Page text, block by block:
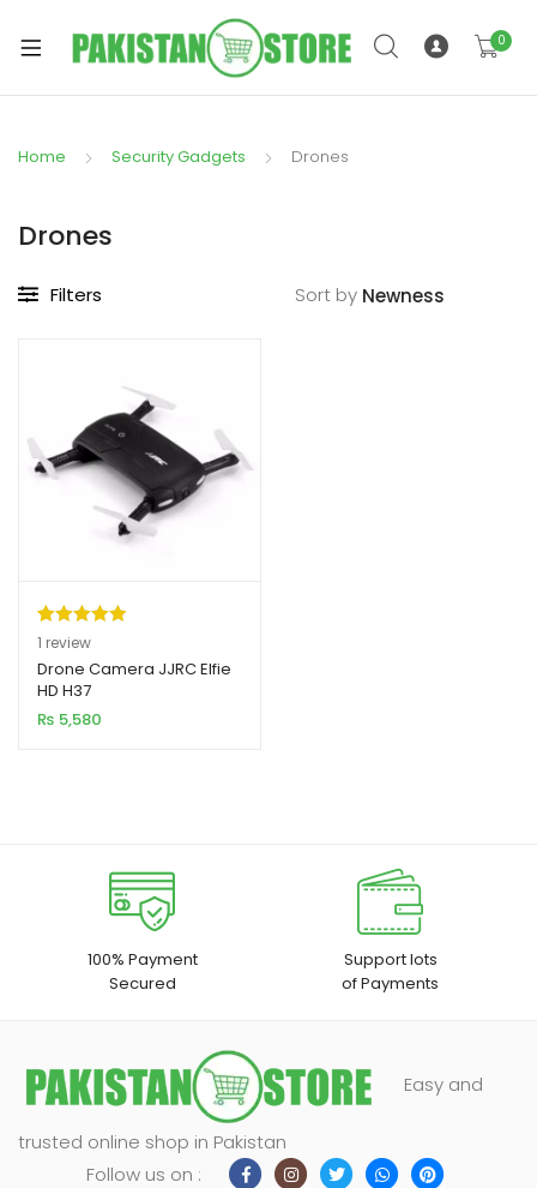
0
Home Security Gadgets Drones
Drones
Filters Sort by
Rated5.00
out of 5
based on
1
customer
1 review
Drone Camera JJRC Elfie
HD H37
₨ 5,580
100% Payment
Secured
Support lots
of Payments
Easy and
trusted online shop in Pakistan
Follow us on :